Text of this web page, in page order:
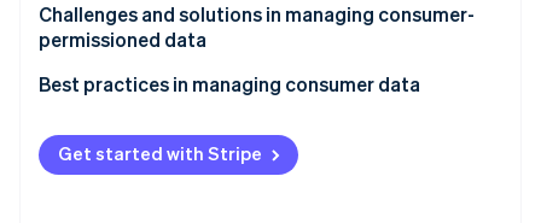
Developing personalized marketing campaigns
Improving customer service
Guide product development
Optimize operations
Challenges and solutions in managing consumer-
permissioned data
Navigating laws and regulations
Maintaining data integrity
Combating cyber threats
Best practices in managing consumer data
Communicate your policies and plans
Provide easy opt-in and opt-out options
Get started with Stripe